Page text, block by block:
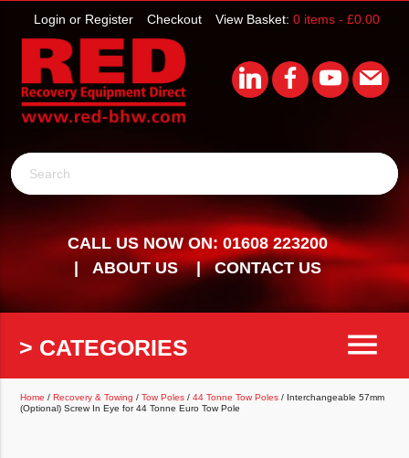
View Basket: 0 items - £0.00
Checkout
Login or Register
Search
CALL US NOW ON: 01608 223200
ABOUT US
CONTACT US
> CATEGORIES menu
Home /Recovery & Towing /Tow Poles /44 Tonne Tow Poles / Interchangeable 57mm
(Optional) Screw In Eye for 44 Tonne Euro Tow Pole